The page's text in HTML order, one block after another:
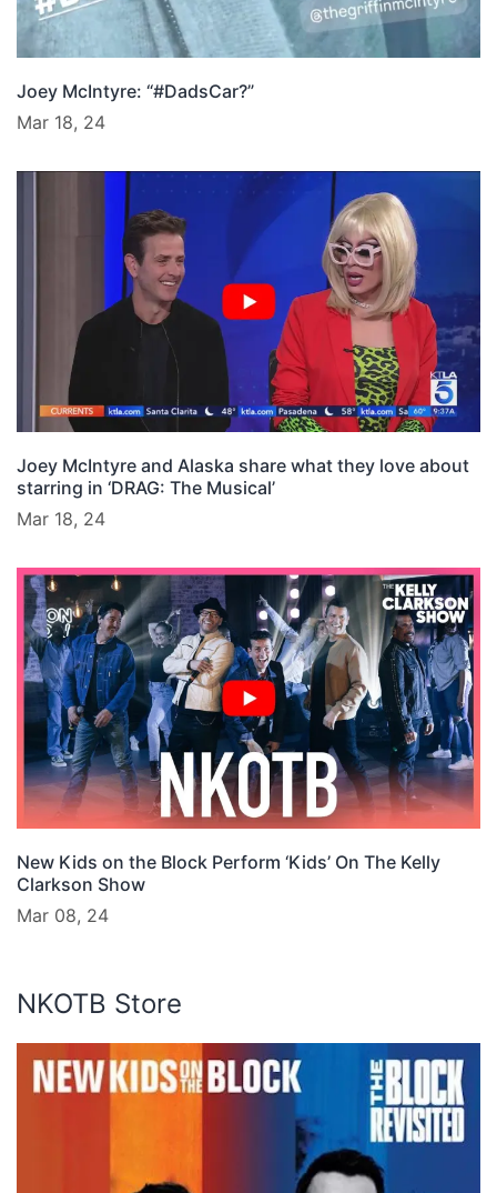
Joey McIntyre: “#DadsCar?”
Mar 18, 24
Joey McIntyre and Alaska share what they love about
starring in ‘DRAG: The Musical’
Mar 18, 24
New Kids on the Block Perform ‘Kids’ On The Kelly
Clarkson Show
Mar 08, 24
NKOTB Store